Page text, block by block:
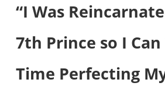
“I Was
7th Prince so I
Time Perfecting